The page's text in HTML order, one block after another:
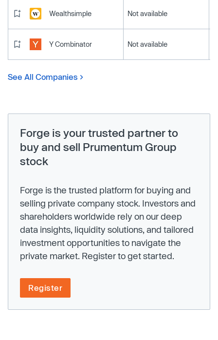
Wealthsimple Not available
Y Combinator Not available
See All Companies
Forge is your trusted partner to
buy and sell Prumentum Group
stock
Forge is the trusted platform for buying and
selling private company stock. Investors and
shareholders worldwide rely on our deep
data insights, liquidity solutions, and tailored
investment opportunities to navigate the
private market. Register to get started.
Register